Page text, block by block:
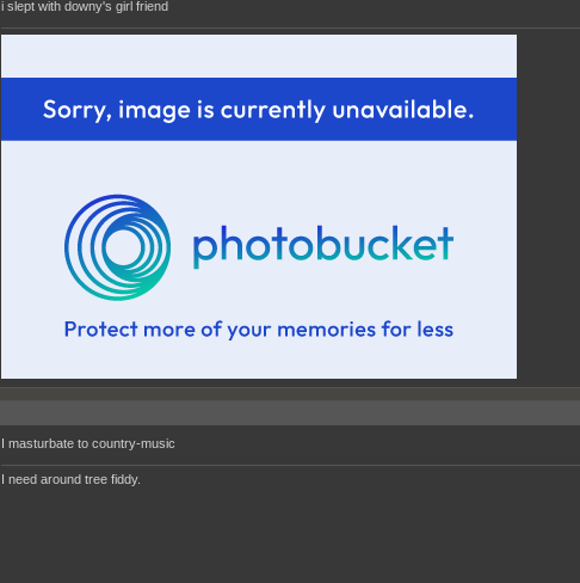
i slept with downy's girl friend
I masturbate to country-music
I need around tree fiddy.